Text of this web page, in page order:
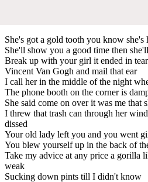
She's got a gold tooth you know she's
She'll show you a good time then
Break up with your girl it ended in
Vincent Van Gogh and mail that ear
I call her in the middle of the night
The phone booth on the corner is
She said come on over it was me that
I threw that trash can through her
dissed
Your old lady left you and you went
You blew yourself up in the back of
Take my advice at any price a gorilla
weak
Sucking down pints till I didn't know